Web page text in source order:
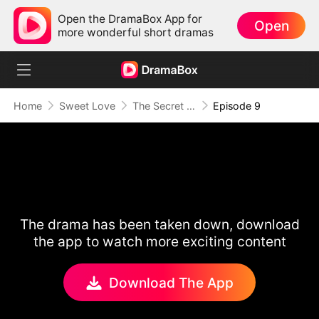
Open the DramaBox App for
more wonderful short dramas
Open
Home Sweet Love The Secret Life of My Penniless Husband Episode 9
The drama has been taken down, download
the app to watch more exciting content
Download The App